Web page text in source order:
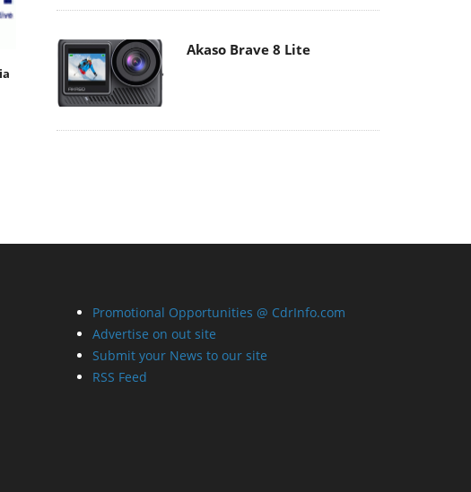
Akaso Brave 8 Lite
Promotional Opportunities @ CdrInfo.com
Advertise on out site
Submit your News to our site
RSS Feed